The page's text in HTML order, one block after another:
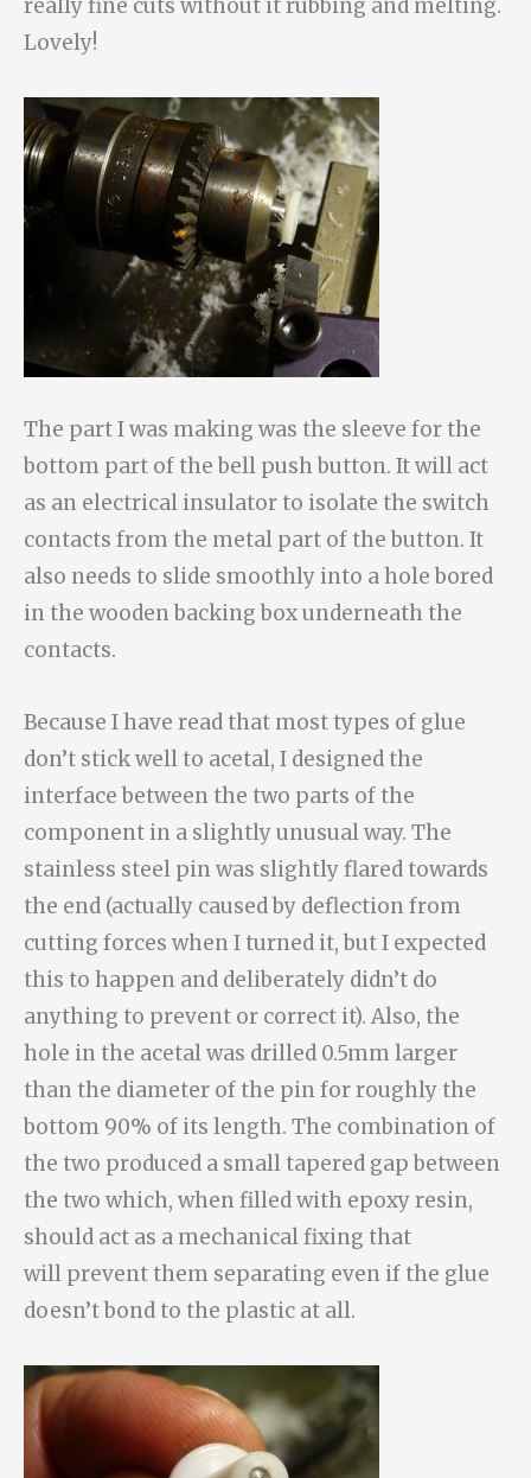
really fine cuts without it rubbing and melting.
Lovely!
The part I was making was the sleeve for the
bottom part of the bell push button. It will act
as an electrical insulator to isolate the switch
contacts from the metal part of the button. It
also needs to slide smoothly into a hole bored
in the wooden backing box underneath the
contacts.
Because I have read that most types of glue
don’t stick well to acetal, I designed the
interface between the two parts of the
component in a slightly unusual way. The
stainless steel pin was slightly flared towards
the end (actually caused by deflection from
cutting forces when I turned it, but I expected
this to happen and deliberately didn’t do
anything to prevent or correct it). Also, the
hole in the acetal was drilled 0.5mm larger
than the diameter of the pin for roughly the
bottom 90% of its length. The combination of
the two produced a small tapered gap between
the two which, when filled with epoxy resin,
should act as a mechanical fixing that
will prevent them separating even if the glue
doesn’t bond to the plastic at all.